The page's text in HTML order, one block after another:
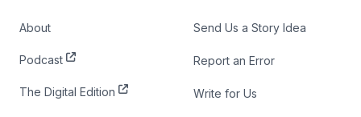
About
Podcast
The Digital Edition
Send Us a Story Idea
Report an Error
Write for Us